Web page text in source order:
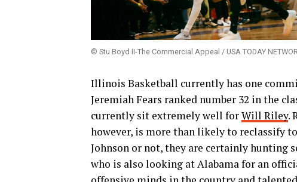
© Stu Boyd II-The Commercial Appeal / USA TODAY
Illinois Basketball currently has one
Jeremiah Fears ranked number 32 in the
currently sit extremely well forWill Riley.
however, is more than likely to reclassify
Johnson or not, they are certainly hunting
who is also looking at Alabama for an